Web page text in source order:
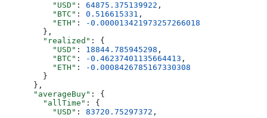
          "USD"
: 64875.375139922 ,
          "BTC"
: 0.516615331 ,
          "ETH"
:
-0.000013421973257266018
        },
        "realized"
: {
          "USD"
: 18844.785945298 ,
          "BTC"
: -0.46237401135664413 ,
          "ETH"
:
-0.0008426785167330308
        }
      },
      "averageBuy"
: {
        "allTime"
: {
          "USD"
: 83720.75297372 ,